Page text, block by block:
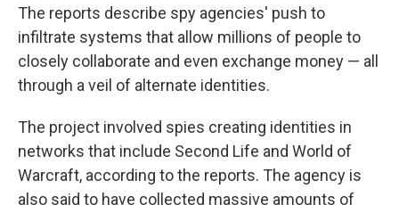
The reports describe spy agencies' push to
infiltrate systems that allow millions of people to
closely collaborate and even exchange money — all
through a veil of alternate identities.
The project involved spies creating identities in
networks that include Second Life and World of
Warcraft, according to the reports. The agency is
also said to have collected massive amounts of